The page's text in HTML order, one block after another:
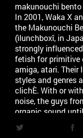
makunouchi bento
In 2001, Waka X
the Makunouchi
(ìlunchboxî, in
strongly
fetish for primitive
amiga, atari. Their
styles and genres
clichÈ. With or
noise, the guys
organic sound
and catchy
of their music is